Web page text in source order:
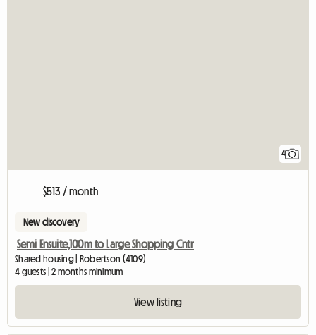
4
$513 / month
New discovery
Semi Ensuite,100m to Large Shopping Cntr
Shared housing | Robertson (4109)
4 guests | 2 months minimum
View listing